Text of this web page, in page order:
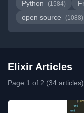
Python (1584)
open source (1088)
Elixir Articles
Page 1 of 2 (34 articles)